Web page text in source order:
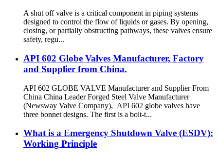
A shut off valve is a critical component in piping systems
designed to control the flow of liquids or gases. By opening,
closing, or partially obstructing pathways, these valves ensure
safety, regu...
API 602 Globe Valves Manufacturer, Factory
and Supplier from China.
API 602 GLOBE VALVE Manufacturer and Supplier From
China China Leader Forged Steel Valve Manufacturer
(Newsway Valve Company), API 602 globe valves have
three bonnet designs. The first is a bolt-t...
What is a Emergency Shutdown Valve (ESDV):
Working Principle